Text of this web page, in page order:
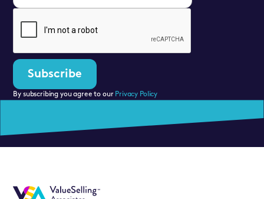
By subscribing you agree to our Privacy Policy